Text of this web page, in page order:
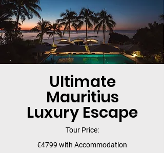
Ultimate
Mauritius
Luxury Escape
Tour Price:
€4799 with Accommodation